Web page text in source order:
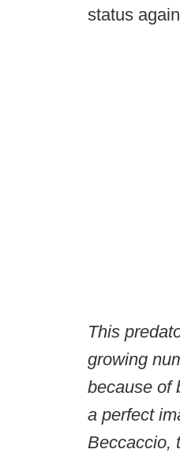
status
This
growing
because of
a perfect
Beccaccio,